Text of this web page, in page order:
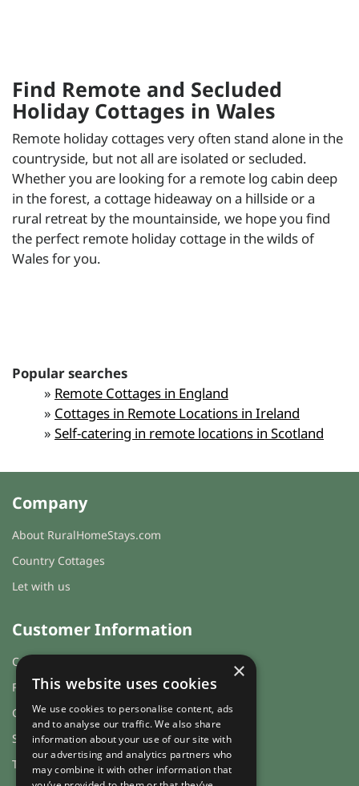
Find Remote and Secluded
Holiday Cottages in Wales
Remote holiday cottages very often stand alone in the
countryside, but not all are isolated or secluded.
Whether you are looking for a remote log cabin deep
in the forest, a cottage hideaway on a hillside or a
rural retreat by the mountainside, we hope you find
the perfect remote holiday cottage in the wilds of
Wales for you.
Popular searches
» Remote Cottages in England
» Cottages in Remote Locations in Ireland
» Self-catering in remote locations in Scotland
Company
About RuralHomeStays.com
Country Cottages
Let with us
Customer Information
Cookies & Privacy
FAQs
Guest login
Sitemap
Terms and Conditions
×
This website uses cookies
We use cookies to personalise content, ads
and to analyse our traffic. We also share
information about your use of our site with
our advertising and analytics partners who
may combine it with other information that